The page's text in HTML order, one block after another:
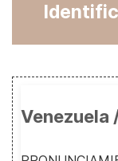
Venezuela